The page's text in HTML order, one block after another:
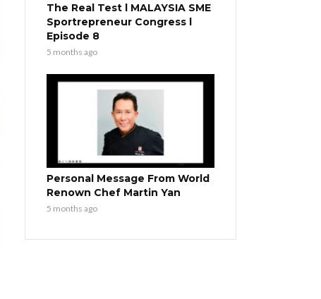
The Real Test l MALAYSIA SME
Sportrepreneur Congress l
Episode 8
5 months ago
Personal Message From World
Renown Chef Martin Yan
5 months ago